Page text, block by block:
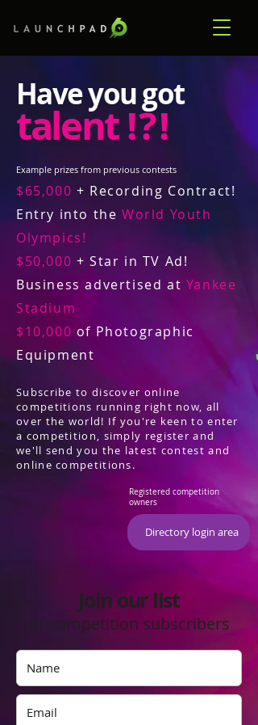
Have you got
talent! ? !
Example prizes from previous contests
$65,000 + Recording Contract!
Entry into the World Youth
Olympics!
$50,000 + Star in TV Ad!
Business advertised at Yankee
Stadium
$10,000 of Photographic
Equipment
Subscribe to discover online
competitions running right now, all
over the world! If you're keen to enter
a competition, simply register and
we'll send you the latest contest and
online competitions.
Registered competition
owners
Directory login area
Join our list
of competition subscribers